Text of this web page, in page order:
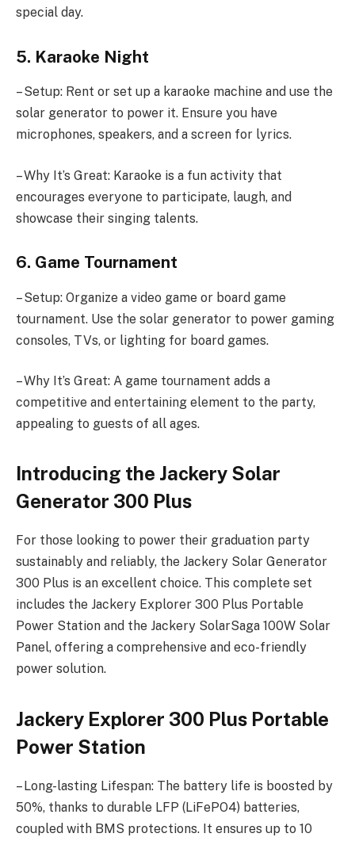
special day.
5. Karaoke Night
– Setup: Rent or set up a karaoke machine and use the
solar generator to power it. Ensure you have
microphones, speakers, and a screen for lyrics.
– Why It’s Great: Karaoke is a fun activity that
encourages everyone to participate, laugh, and
showcase their singing talents.
6. Game Tournament
– Setup: Organize a video game or board game
tournament. Use the solar generator to power gaming
consoles, TVs, or lighting for board games.
– Why It’s Great: A game tournament adds a
competitive and entertaining element to the party,
appealing to guests of all ages.
Introducing the Jackery Solar
Generator 300 Plus
For those looking to power their graduation party
sustainably and reliably, the Jackery Solar Generator
300 Plus is an excellent choice. This complete set
includes the Jackery Explorer 300 Plus Portable
Power Station and the Jackery SolarSaga 100W Solar
Panel, offering a comprehensive and eco-friendly
power solution.
Jackery Explorer 300 Plus Portable
Power Station
– Long-lasting Lifespan: The battery life is boosted by
50%, thanks to durable LFP (LiFePO4) batteries,
coupled with BMS protections. It ensures up to 10